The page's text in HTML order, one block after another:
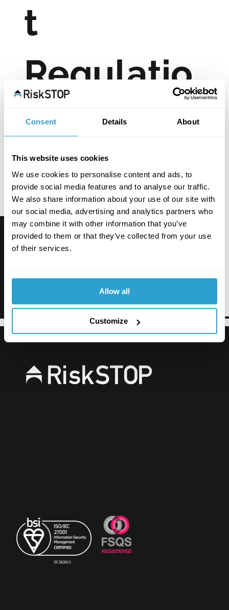
Consent Details About
This website uses cookies
We use cookies to personalise content and ads, to
provide social media features and to analyse our traffic.
We also share information about your use of our site with
our social media, advertising and analytics partners who
may combine it with other information that you’ve
provided to them or that they’ve collected from your use
of their services.
Allow all
Customize
t
Regulatio
ns 1998